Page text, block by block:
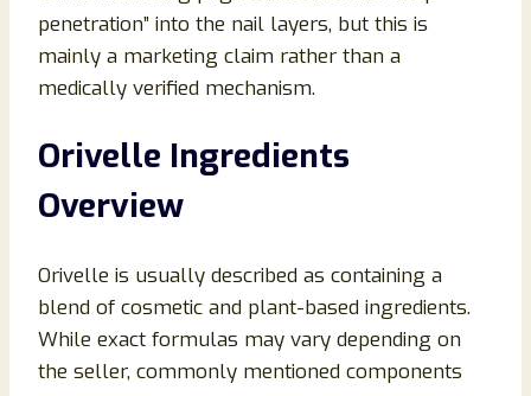
penetration” into the nail layers, but this is
mainly a marketing claim rather than a
medically verified mechanism.
Orivelle Ingredients
Overview
Orivelle is usually described as containing a
blend of cosmetic and plant-based ingredients.
While exact formulas may vary depending on
the seller, commonly mentioned components